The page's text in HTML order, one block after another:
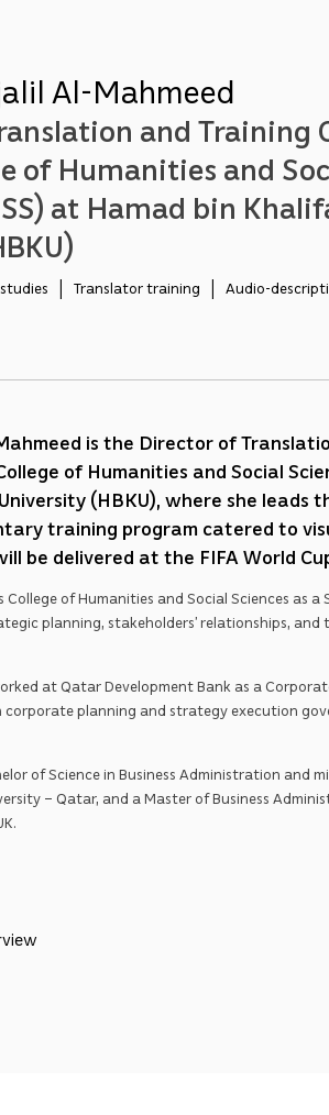
Al-Mahmeed
and Training
of Humanities and
at Hamad bin
|   Translator training   |   Audio-
is the Director of
of Humanities and Social
(HBKU), where she leads
training program catered to
be delivered at the FIFA World
College of Humanities and Social Sciences as
planning, stakeholders’ relationships, and
at Qatar Development Bank as a
corporate planning and strategy execution
of Science in Business Administration and
– Qatar, and a Master of Business